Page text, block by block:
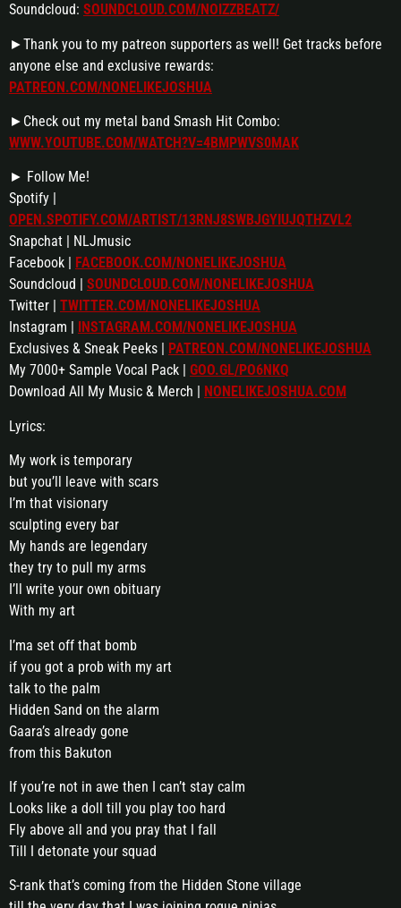
Soundcloud: SOUNDCLOUD.COM/NOIZZBEATZ/
►Thank you to my patreon supporters as well! Get tracks before
anyone else and exclusive rewards:
PATREON.COM/NONELIKEJOSHUA
►Check out my metal band Smash Hit Combo:
WWW.YOUTUBE.COM/WATCH?V=4BMPWVS0MAK
► Follow Me!
Spotify |
OPEN.SPOTIFY.COM/ARTIST/13RNJ8SWBJGYIUJQTHZVL2
Snapchat | NLJmusic
Facebook |
FACEBOOK.COM/NONELIKEJOSHUA
Soundcloud | SOUNDCLOUD.COM/NONELIKEJOSHUA
Twitter | TWITTER.COM/NONELIKEJOSHUA
Instagram |
INSTAGRAM.COM/NONELIKEJOSHUA
Exclusives & Sneak Peeks |
PATREON.COM/NONELIKEJOSHUA
My 7000+ Sample Vocal Pack | GOO.GL/PO6NKQ
Download All My Music & Merch |
NONELIKEJOSHUA.COM
Lyrics:
My work is temporary
but you’ll leave with scars
I’m that visionary
sculpting every bar
My hands are legendary
they try to pull my arms
I’ll write your own obituary
With my art
I’ma set off that bomb
if you got a prob with my art
talk to the palm
Hidden Sand on the alarm
Gaara’s already gone
from this Bakuton
If you’re not in awe then I can’t stay calm
Looks like a doll till you play too hard
Fly above all and you pray that I fall
Till I detonate your squad
S-rank that’s coming from the Hidden Stone village